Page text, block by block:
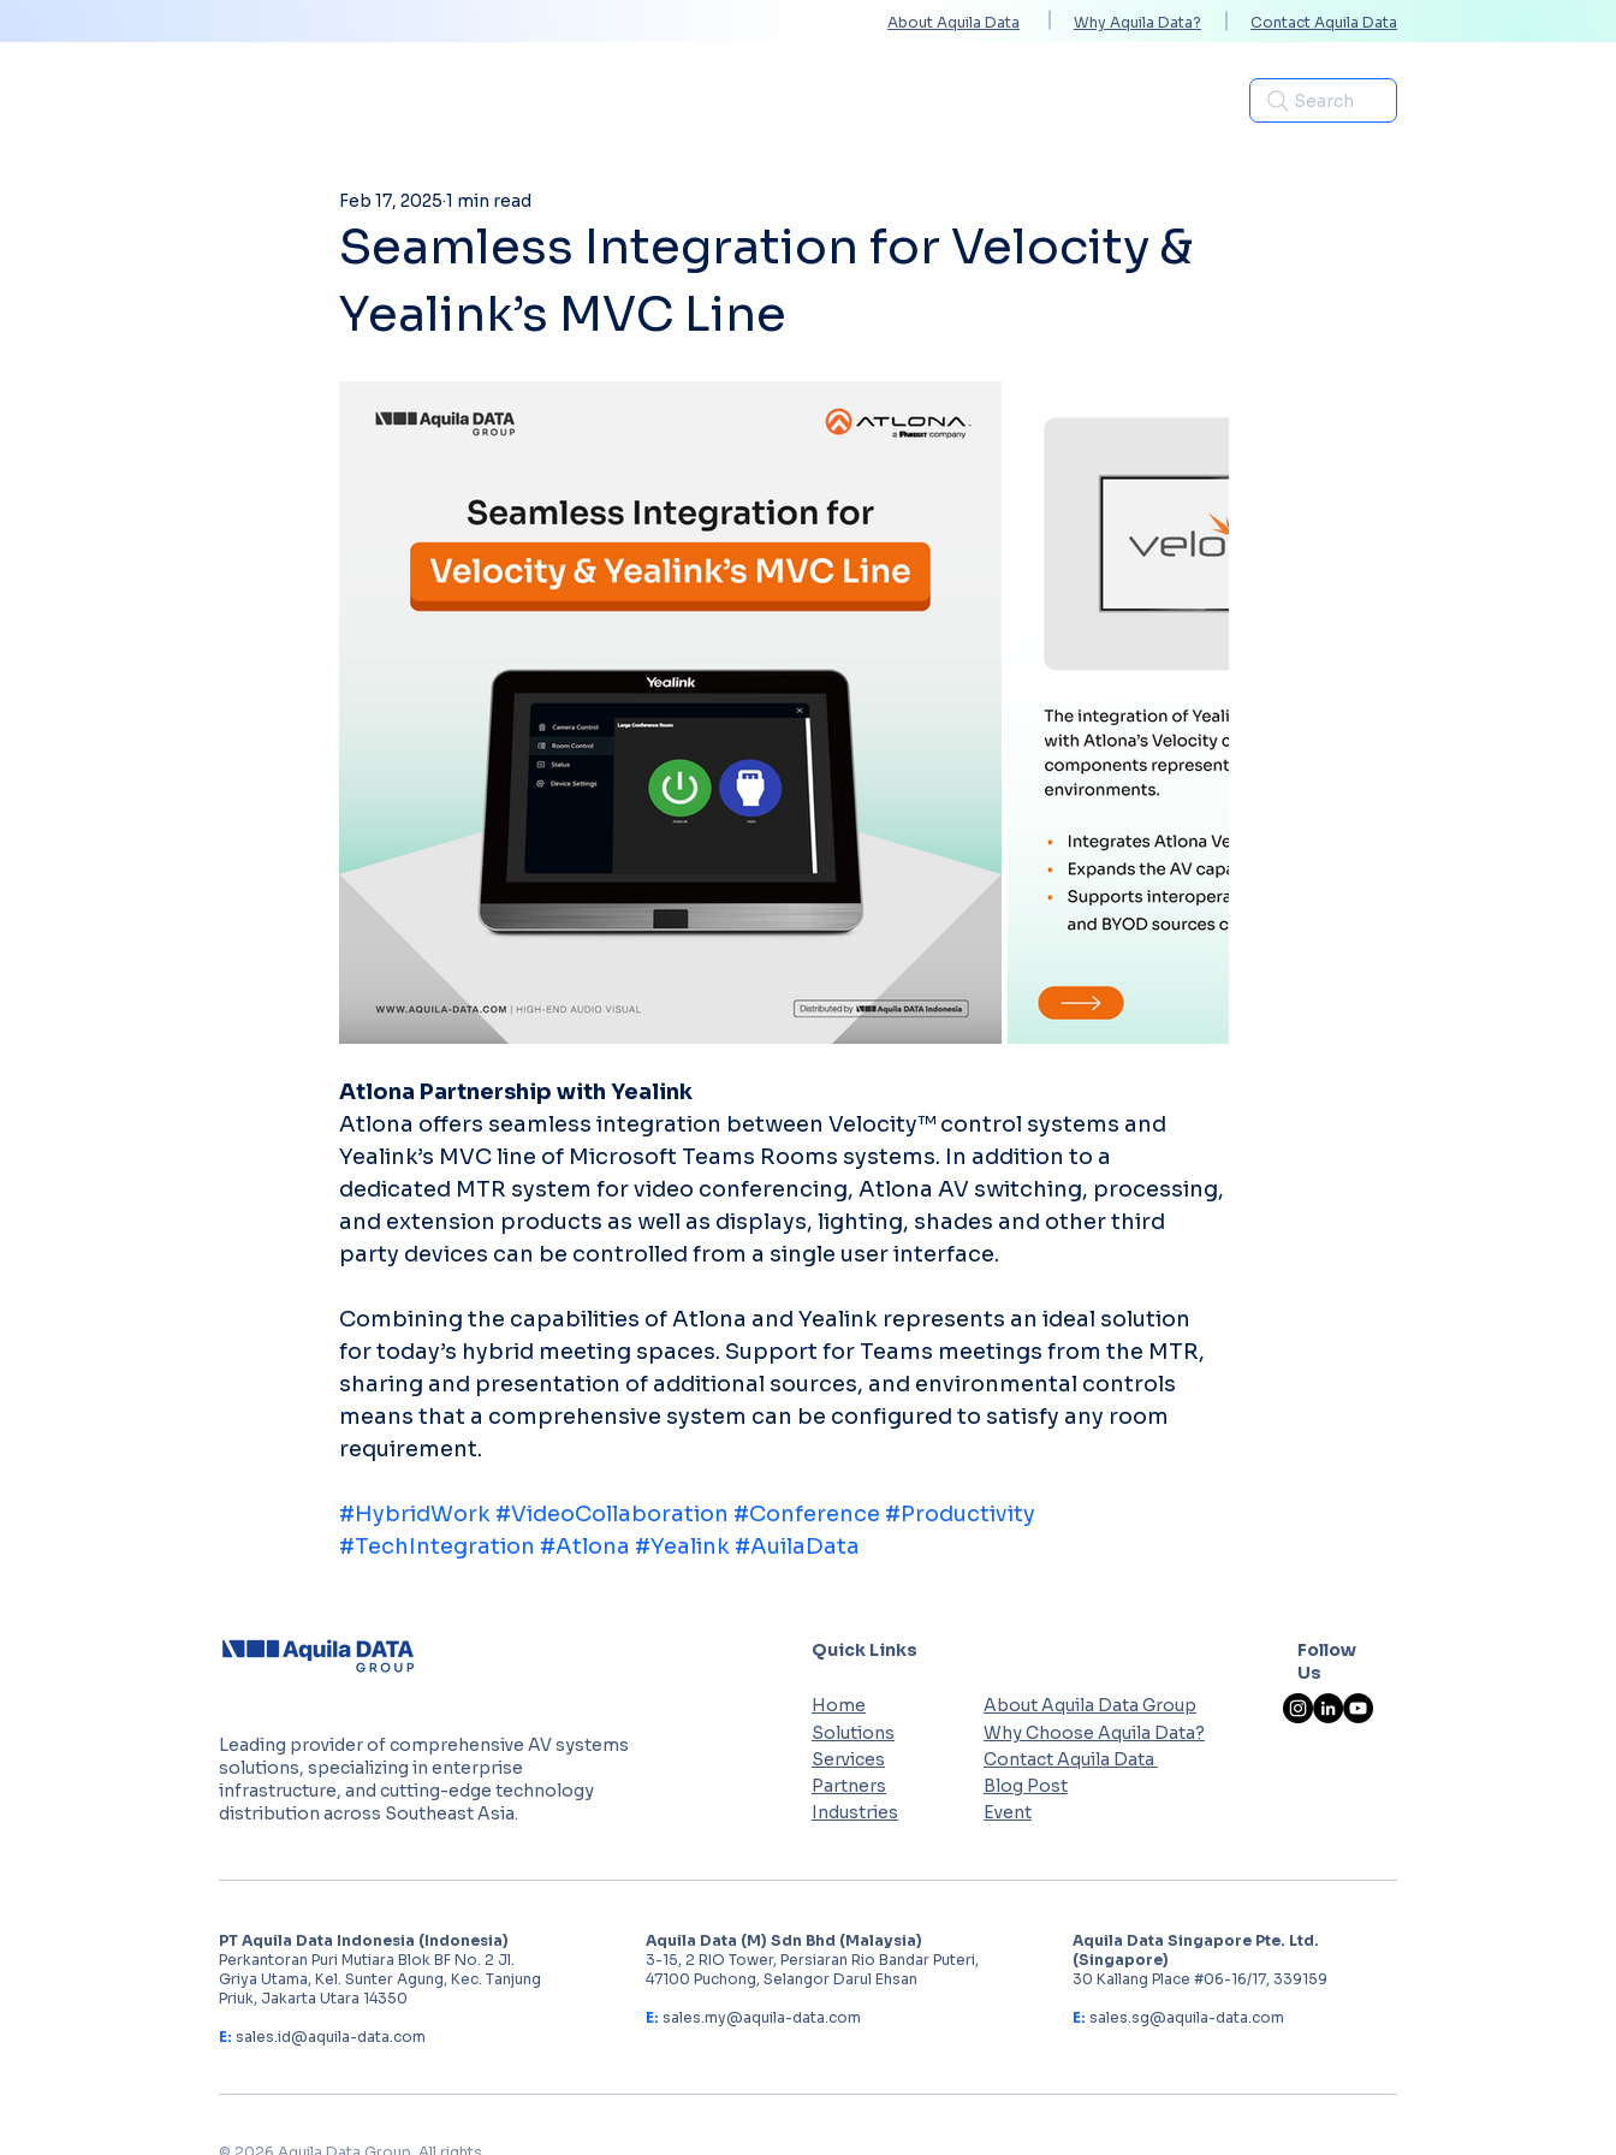
About Aquila Data Why Aquila Data? Contact Aquila Data
Search
Seamless Integration for Velocity &
Yealink’s MVC Line
Feb 17, 2025 1 min read
Atlona Partnership with Yealink
Atlona offers seamless integration between Velocity™ control systems and
Yealink’s MVC line of Microsoft Teams Rooms systems. In addition to a
dedicated MTR system for video conferencing, Atlona AV switching, processing,
and extension products as well as displays, lighting, shades and other third
party devices can be controlled from a single user interface.
Combining the capabilities of Atlona and Yealink represents an ideal solution
for today’s hybrid meeting spaces. Support for Teams meetings from the MTR,
sharing and presentation of additional sources, and environmental controls
means that a comprehensive system can be configured to satisfy any room
requirement.
#HybridWork #VideoCollaboration #Conference #Productivity
#TechIntegration #Atlona #Yealink #AuilaData
Leading provider of comprehensive AV systems
solutions, specializing in enterprise
infrastructure, and cutting-edge technology
distribution across Southeast Asia.
Quick Links
Home
Solutions
Services
Partners
Industries
Follow
Us
About Aquila Data Group
Why Choose Aquila Data?
Contact Aquila Data
Blog Post
Event
PT Aquila Data Indonesia (Indonesia)
Perkantoran Puri Mutiara Blok BF No. 2 Jl.
Griya Utama, Kel. Sunter Agung, Kec. Tanjung
Priuk, Jakarta Utara 14350
E: sales.id@aquila-data.com
Aquila Data (M) Sdn Bhd (Malaysia)
3-15, 2 RIO Tower, Persiaran Rio Bandar Puteri,
47100 Puchong, Selangor Darul Ehsan
E: sales.my@aquila-data.com
Aquila Data Singapore Pte. Ltd.
(Singapore)
30 Kallang Place #06-16/17, 339159
E: sales.sg@aquila-data.com